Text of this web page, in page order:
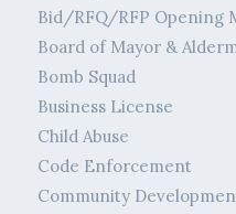
Bid/RFQ/RFP Opening
Board of Mayor &
Bomb Squad
Business License
Child Abuse
Code Enforcement
Community